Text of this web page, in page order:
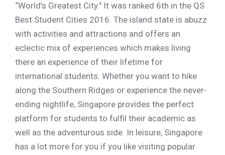
“World’s Greatest City." It was ranked 6th in the QS
Best Student Cities 2016. The island state is abuzz
with activities and attractions and offers an
eclectic mix of experiences which makes living
there an experience of their lifetime for
international students. Whether you want to hike
along the Southern Ridges or experience the never-
ending nightlife, Singapore provides the perfect
platform for students to fulfil their academic as
well as the adventurous side. In leisure, Singapore
has a lot more for you if you like visiting popular